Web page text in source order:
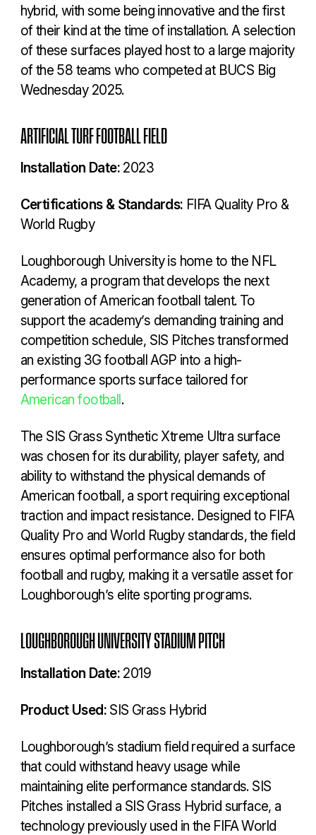
hybrid, with some being innovative and the first
of their kind at the time of installation. A selection
of these surfaces played host to a large majority
of the 58 teams who competed at BUCS Big
Wednesday 2025.
ARTIFICIAL TURF FOOTBALL FIELD
Installation Date:2023
Certifications & Standards: FIFA Quality Pro &
World Rugby
Loughborough University is home to the NFL
Academy, a program that develops the next
generation of American football talent. To
support the academy’s demanding training and
competition schedule, SIS Pitches transformed
an existing 3G football AGP into a high-
performance sports surface tailored for
American football.
The SIS Grass Synthetic Xtreme Ultra surface
was chosen for its durability, player safety, and
ability to withstand the physical demands of
American football, a sport requiring exceptional
traction and impact resistance. Designed to FIFA
Quality Pro and World Rugby standards, the field
ensures optimal performance also for both
football and rugby, making it a versatile asset for
Loughborough’s elite sporting programs.
LOUGHBOROUGH UNIVERSITY STADIUM PITCH
Installation Date:2019
Product Used:SIS Grass Hybrid
Loughborough’s stadium field required a surface
that could withstand heavy usage while
maintaining elite performance standards. SIS
Pitches installed a SIS Grass Hybrid surface, a
technology previously used in the FIFA World